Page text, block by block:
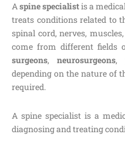
Aspine specialistis a
treats conditions related to
spinal cord, nerves,
come from different fields
surgeons, neurosurgeons,
depending on the nature of
required.
A spine specialist is a
diagnosing and treating